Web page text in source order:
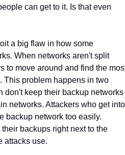
can get to it. Is that even
a big flaw in how some
When networks aren't split
to move around and find the
This problem happens in two
don't keep their backup networks
networks. Attackers who get into
backup network too easily.
backups right next to the
attacks use.